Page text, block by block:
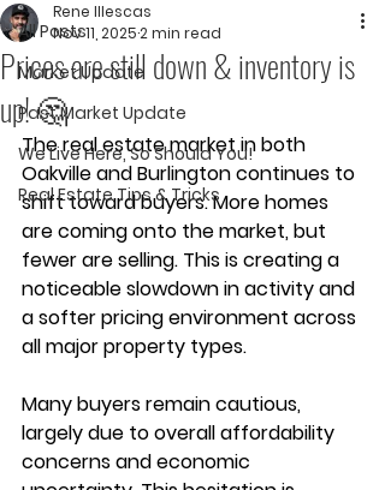
All Posts
Market Update
Past Market Update
We Live Here, So Should You!
Real Estate Tips & Tricks
Prices are still down & inventory is
up! 🤔
Rene Illescas
Nov 11, 20252 min read
The real estate market in both
Oakville and Burlington continues to
shift toward buyers. More homes
are coming onto the market, but
fewer are selling. This is creating a
noticeable slowdown in activity and
a softer pricing environment across
all major property types.
Many buyers remain cautious,
largely due to overall affordability
concerns and economic